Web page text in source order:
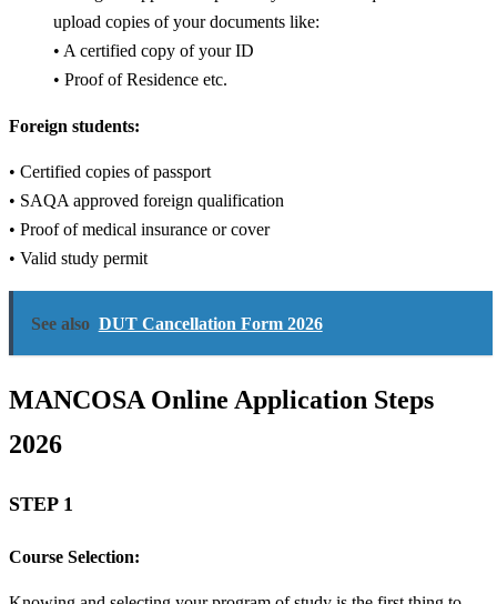
upload copies of your documents like:
• A certified copy of your ID
• Proof of Residence etc.
Foreign students:
• Certified copies of passport
• SAQA approved foreign qualification
• Proof of medical insurance or cover
• Valid study permit
See also DUT Cancellation Form 2026
MANCOSA Online Application Steps
2026
STEP 1
Course Selection: